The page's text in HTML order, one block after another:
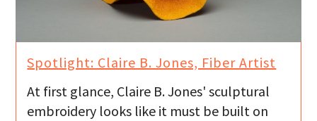
Spotlight: Claire B. Jones, Fiber Artist
At first glance, Claire B. Jones' sculptural
embroidery looks like it must be built on